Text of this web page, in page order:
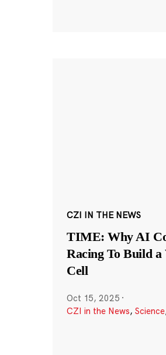
CZI IN THE NEWS
TIME: Why AI
Racing To Build
Cell
Oct 15, 2025 ·
CZI in the News, Science